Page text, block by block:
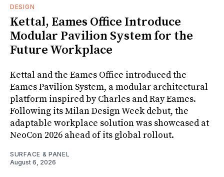
DESIGN
Kettal, Eames Office Introduce
Modular Pavilion System for the
Future Workplace
Kettal and the Eames Office introduced the
Eames Pavilion System, a modular architectural
platform inspired by Charles and Ray Eames.
Following its Milan Design Week debut, the
adaptable workplace solution was showcased at
NeoCon 2026 ahead of its global rollout.
SURFACE & PANEL
August 6, 2026